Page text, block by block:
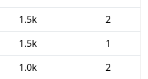
1.5k
2
1.5k
1
1.0k
2